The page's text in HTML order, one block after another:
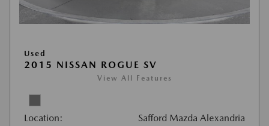
Used
2015 NISSAN ROGUE SV
View All Features
Location: Safford Mazda Alexandria